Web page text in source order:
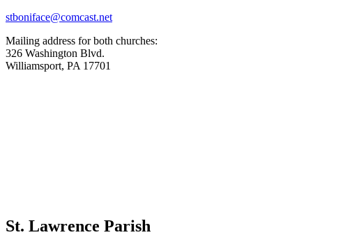
stboniface@comcast.net
Mailing address for both churches:
326 Washington Blvd.
Williamsport, PA 17701
St. Lawrence Parish